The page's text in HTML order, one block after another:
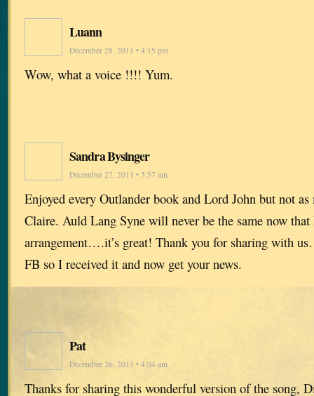
Luann
December 28, 2011 • 4:15 pm
Wow, what a voice !!!! Yum.
Sandra Bysinger
December 27, 2011 • 5:57 am
Enjoyed every Outlander book and Lord John but not as
Claire. Auld Lang Syne will never be the same now that
arrangement….it’s great! Thank you for sharing with
FB so I received it and now get your news.
Pat
December 26, 2011 • 4:04 am
Thanks for sharing this wonderful version of the song,